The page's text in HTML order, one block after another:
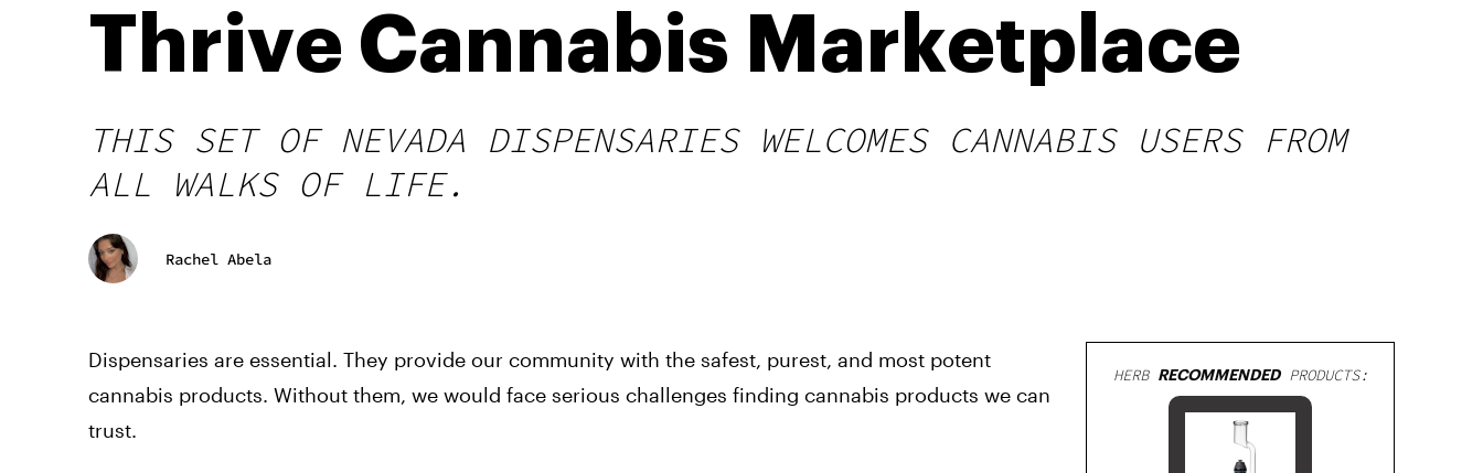
Thrive Cannabis Marketplace
THIS SET OF NEVADA DISPENSARIES WELCOMES CANNABIS USERS FROM
ALL WALKS OF LIFE.
Rachel Abela
Dispensaries are essential. They provide our community with the safest, purest, and most potent
cannabis products. Without them, we would face serious challenges finding cannabis products we can
trust.
HERB RECOMMENDEDPRODUCTS: